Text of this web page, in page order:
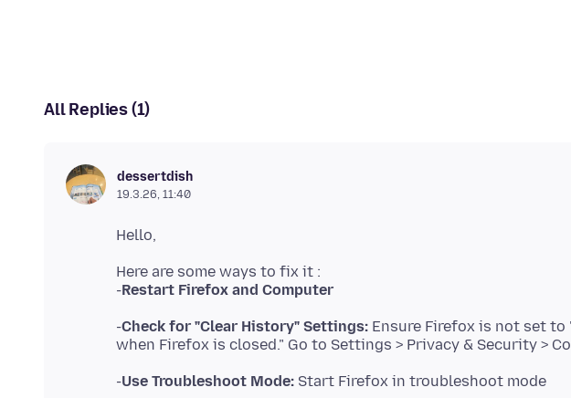
All Replies (1)
dessertdish
19.3.26, 11:40
Here are some ways to fix it :
-Restart Firefox and Computer
-Check for "Clear History" Settings: Ensure Firefox is not set
-Use Troubleshoot Mode: